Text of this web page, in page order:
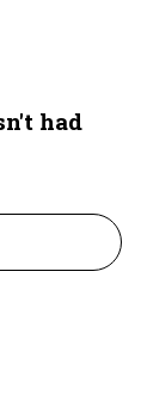
had